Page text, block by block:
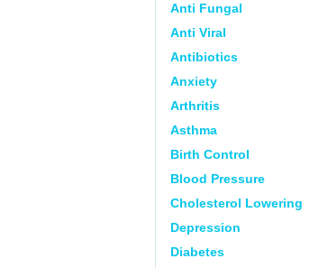
Anti Fungal
Anti Viral
Antibiotics
Anxiety
Arthritis
Asthma
Birth Control
Blood Pressure
Cholesterol Lowering
Depression
Diabetes